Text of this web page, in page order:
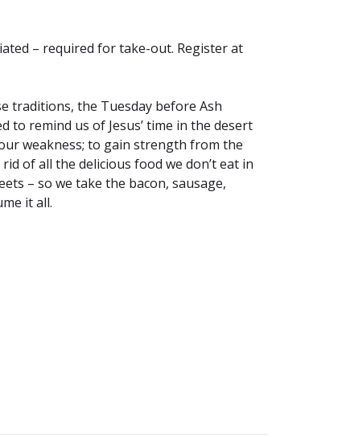
– required for take-out. Register at
traditions, the Tuesday before Ash
to remind us of Jesus’ time in the desert
weakness; to gain strength from the
of all the delicious food we don’t eat in
– so we take the bacon, sausage,
it all.